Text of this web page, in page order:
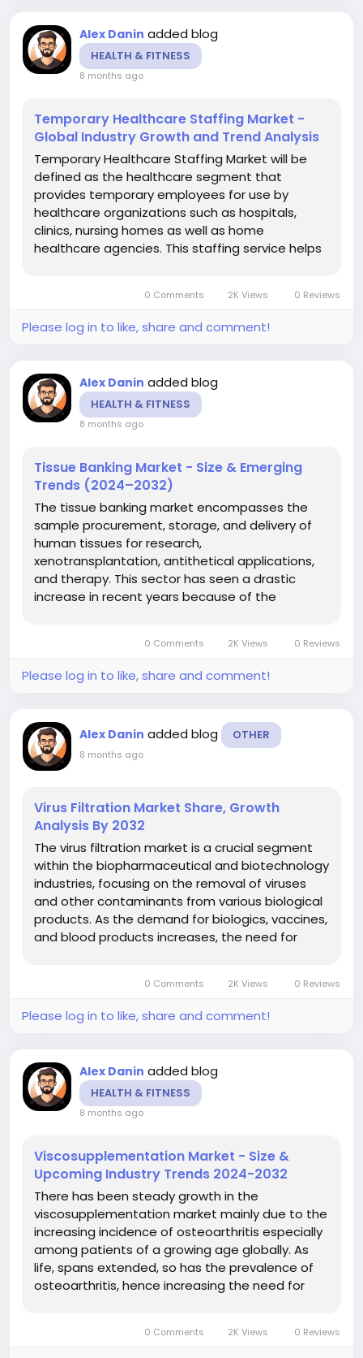
Alex Danin added blog
HEALTH & FITNESS
8 months ago
Temporary Healthcare Staffing Market -
Global Industry Growth and Trend Analysis
Temporary Healthcare Staffing Market will be
defined as the healthcare segment that
provides temporary employees for use by
healthcare organizations such as hospitals,
clinics, nursing homes as well as home
healthcare agencies. This staffing service helps
the employees’ sick leaves and...
0 Comments 2K Views 0 Reviews
Please log in to like, share and comment!
Alex Danin added blog
HEALTH & FITNESS
8 months ago
Tissue Banking Market - Size & Emerging
Trends (2024–2032)
The tissue banking market encompasses the
sample procurement, storage, and delivery of
human tissues for research,
xenotransplantation, antithetical applications,
and therapy. This sector has seen a drastic
increase in recent years because of the
personal medicine concept. Tissue banks
acquire wide...
0 Comments 2K Views 0 Reviews
Please log in to like, share and comment!
Alex Danin added blog OTHER
8 months ago
Virus Filtration Market Share, Growth
Analysis By 2032
The virus filtration market is a crucial segment
within the biopharmaceutical and biotechnology
industries, focusing on the removal of viruses
and other contaminants from various biological
products. As the demand for biologics, vaccines,
and blood products increases, the need for
0 Comments 2K Views 0 Reviews
Please log in to like, share and comment!
Alex Danin added blog
HEALTH & FITNESS
8 months ago
Viscosupplementation Market - Size &
Upcoming Industry Trends 2024-2032
There has been steady growth in the
viscosupplementation market mainly due to the
increasing incidence of osteoarthritis especially
among patients of a growing age globally. As
life, spans extended, so has the prevalence of
osteoarthritis, hence increasing the need for
driven by what we find is more...
0 Comments 2K Views 0 Reviews